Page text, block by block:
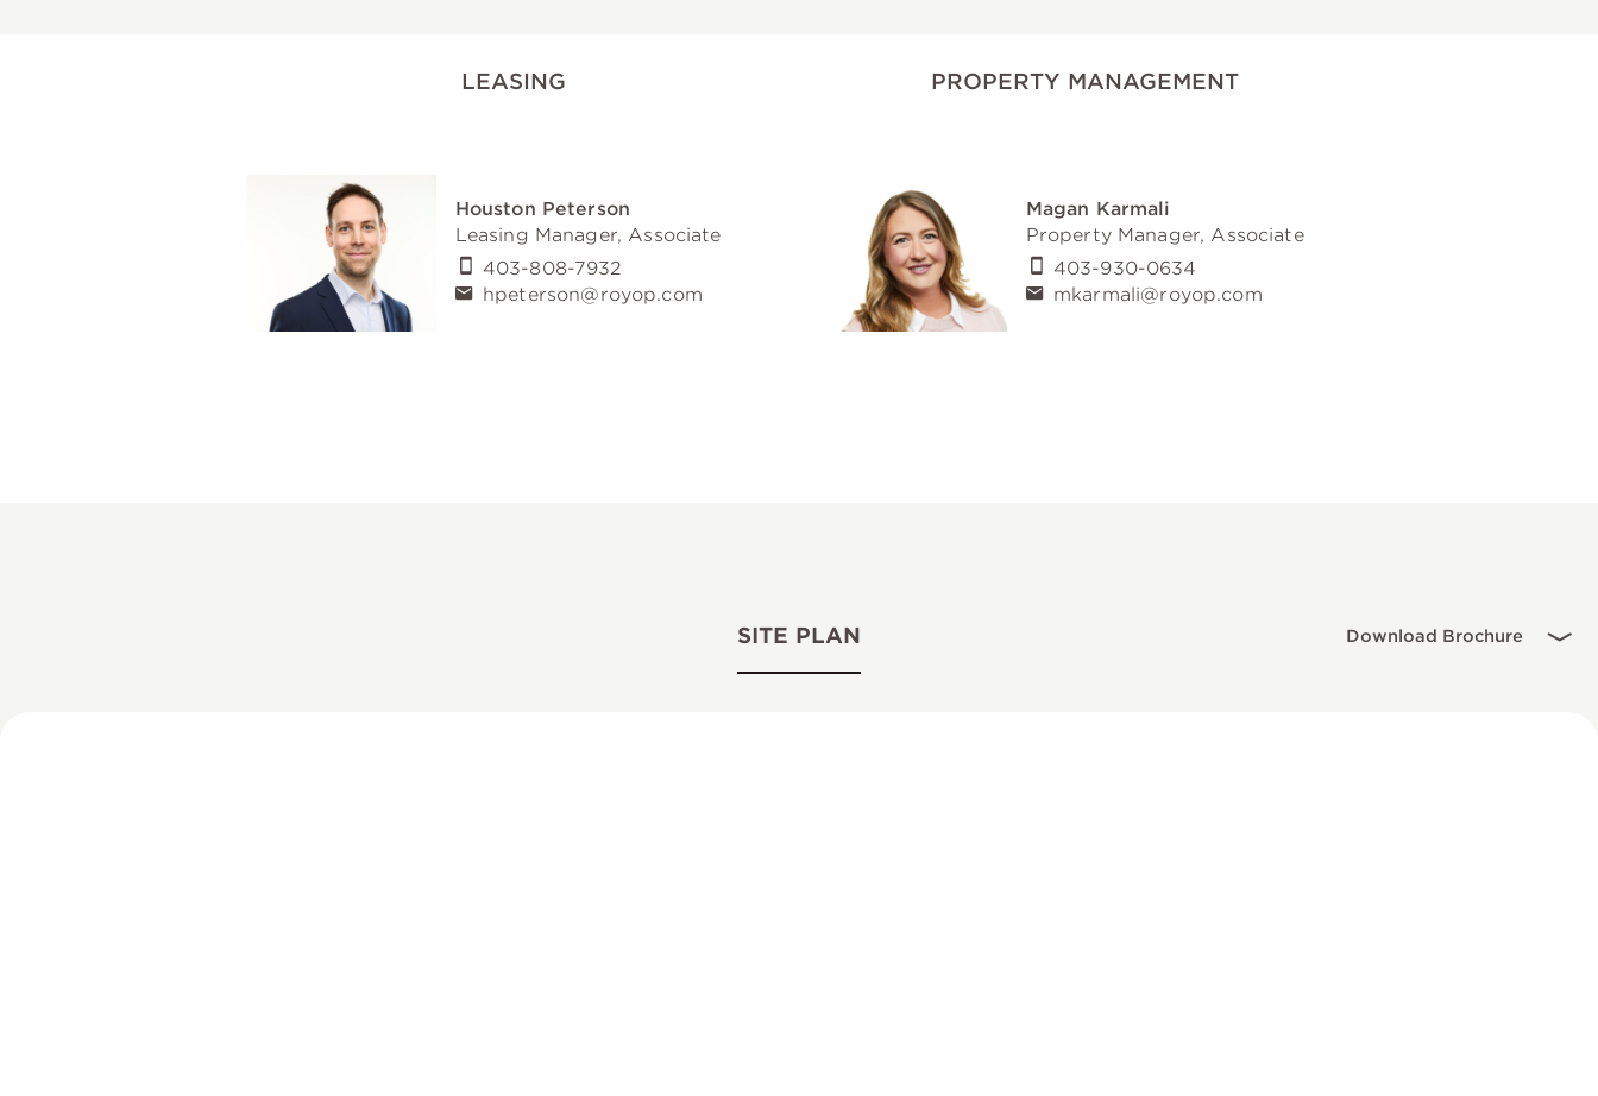
LEASING PROPERTY MANAGEMENT
Houston Peterson
Leasing Manager, Associate
403-808-7932
hpeterson@royop.com
Magan Karmali
Property Manager, Associate
403-930-0634
mkarmali@royop.com
SITE PLAN Download Brochure